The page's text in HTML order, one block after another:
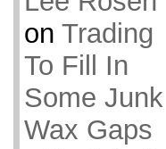
on Trading
To Fill In
Some Junk
Wax Gaps